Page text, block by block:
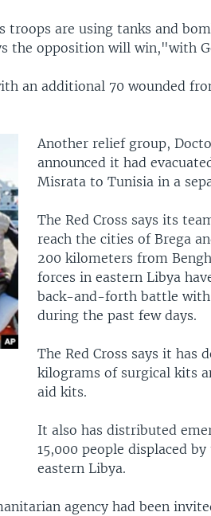
troops are using tanks and
the opposition will win,"with
an additional 70 wounded
Another relief group,
announced it had
Misrata to Tunisia in a
The Red Cross says its
reach the cities of Brega
200 kilometers from
forces in eastern Libya
back-and-forth battle with
during the past few days.
The Red Cross says it has
kilograms of surgical kits
aid kits.
It also has distributed
15,000 people displaced
eastern Libya.
agency had been